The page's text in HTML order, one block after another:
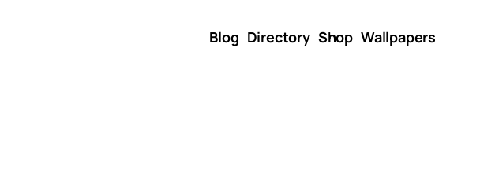
Blog Directory Shop Wallpapers